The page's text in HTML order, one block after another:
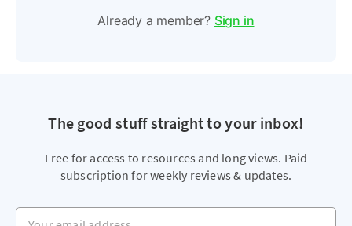
Already a member? Sign in
The good stuff straight to your inbox!
Free for access to resources and long views. Paid
subscription for weekly reviews & updates.
Your email address